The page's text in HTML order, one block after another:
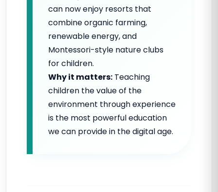
can now enjoy resorts that
combine organic farming,
renewable energy, and
Montessori-style nature clubs
for children.
Why it matters: Teaching
children the value of the
environment through experience
is the most powerful education
we can provide in the digital age.